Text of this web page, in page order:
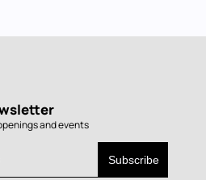
and events